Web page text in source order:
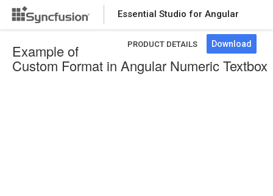
Essential Studio for Angular
PRODUCT DETAILS Download
Example of
Custom Format in Angular Numeric Textbox